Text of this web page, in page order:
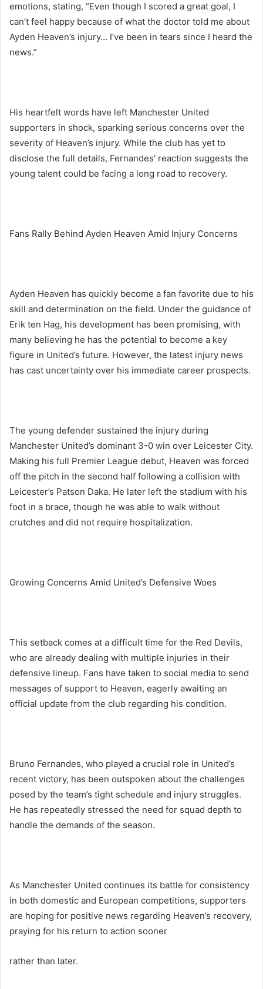
emotions, stating, “Even though I scored a great goal, I
can’t feel happy because of what the doctor told me about
Ayden Heaven’s injury… I’ve been in tears since I heard the
news.”
His heartfelt words have left Manchester United
supporters in shock, sparking serious concerns over the
severity of Heaven’s injury. While the club has yet to
disclose the full details, Fernandes’ reaction suggests the
young talent could be facing a long road to recovery.
Fans Rally Behind Ayden Heaven Amid Injury Concerns
Ayden Heaven has quickly become a fan favorite due to his
skill and determination on the field. Under the guidance of
Erik ten Hag, his development has been promising, with
many believing he has the potential to become a key
figure in United’s future. However, the latest injury news
has cast uncertainty over his immediate career prospects.
The young defender sustained the injury during
Manchester United’s dominant 3-0 win over Leicester City.
Making his full Premier League debut, Heaven was forced
off the pitch in the second half following a collision with
Leicester’s Patson Daka. He later left the stadium with his
foot in a brace, though he was able to walk without
crutches and did not require hospitalization.
Growing Concerns Amid United’s Defensive Woes
This setback comes at a difficult time for the Red Devils,
who are already dealing with multiple injuries in their
defensive lineup. Fans have taken to social media to send
messages of support to Heaven, eagerly awaiting an
official update from the club regarding his condition.
Bruno Fernandes, who played a crucial role in United’s
recent victory, has been outspoken about the challenges
posed by the team’s tight schedule and injury struggles.
He has repeatedly stressed the need for squad depth to
handle the demands of the season.
As Manchester United continues its battle for consistency
in both domestic and European competitions, supporters
are hoping for positive news regarding Heaven’s recovery,
praying for his return to action sooner
rather than later.